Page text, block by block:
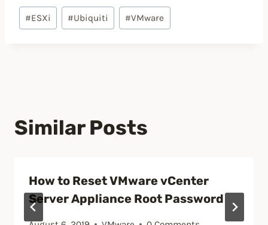
Post
Tags:
#ESXi #Ubiquiti #VMware
Similar Posts
How to Reset VMware vCenter
Server Appliance Root Password